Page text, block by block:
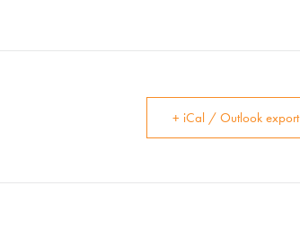
+ iCal / Outlook export